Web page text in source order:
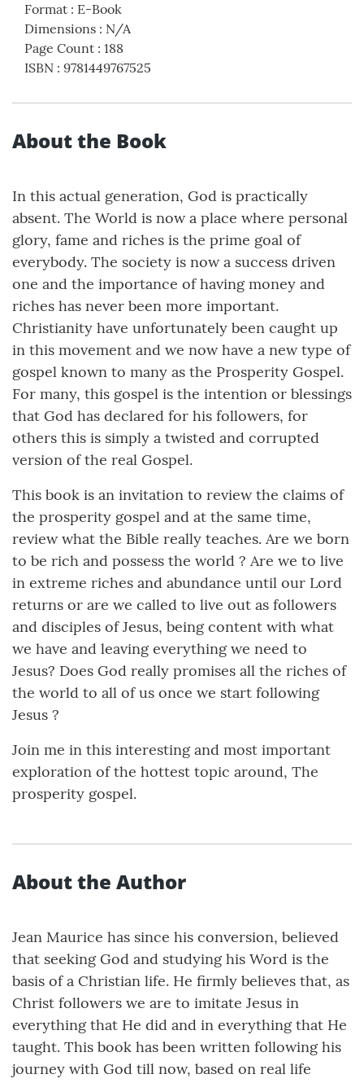
Format : E-Book
Dimensions : N/A
Page Count : 188
ISBN : 9781449767525
About the Book
In this actual generation, God is practically
absent. The World is now a place where personal
glory, fame and riches is the prime goal of
everybody. The society is now a success driven
one and the importance of having money and
riches has never been more important.
Christianity have unfortunately been caught up
in this movement and we now have a new type of
gospel known to many as the Prosperity Gospel.
For many, this gospel is the intention or blessings
that God has declared for his followers, for
others this is simply a twisted and corrupted
version of the real Gospel.
This book is an invitation to review the claims of
the prosperity gospel and at the same time,
review what the Bible really teaches. Are we born
to be rich and possess the world ? Are we to live
in extreme riches and abundance until our Lord
returns or are we called to live out as followers
and disciples of Jesus, being content with what
we have and leaving everything we need to
Jesus? Does God really promises all the riches of
the world to all of us once we start following
Jesus ?
Join me in this interesting and most important
exploration of the hottest topic around, The
prosperity gospel.
About the Author
Jean Maurice has since his conversion, believed
that seeking God and studying his Word is the
basis of a Christian life. He firmly believes that, as
Christ followers we are to imitate Jesus in
everything that He did and in everything that He
taught. This book has been written following his
journey with God till now, based on real life